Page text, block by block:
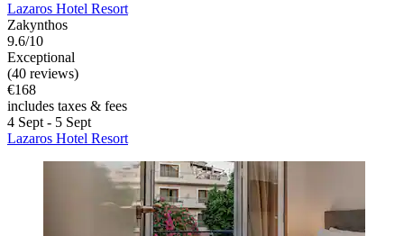
Lazaros Hotel Resort
Zakynthos
9.6/10
Exceptional
(40 reviews)
€168
includes taxes & fees
4 Sept - 5 Sept
Lazaros Hotel Resort